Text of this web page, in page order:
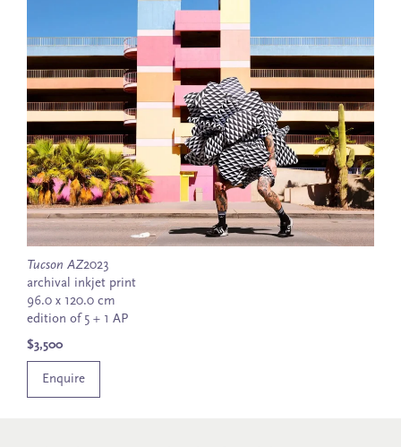
Tucson AZ2023
archival inkjet print
96.0 x 120.0 cm
edition of 5 + 1 AP
$3,500
Enquire